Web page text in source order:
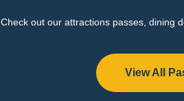
Check out our attractions passes, dining
View All